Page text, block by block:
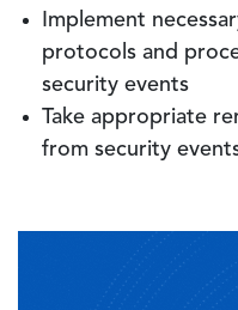
Implement
protocols and
security events
Take appropriate
from security